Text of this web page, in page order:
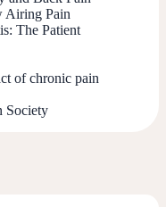
Airing Pain
The Patient
of chronic pain
Society